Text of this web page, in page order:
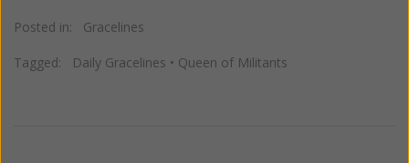
Posted in: Gracelines
Tagged: Daily Gracelines • Queen of Militants